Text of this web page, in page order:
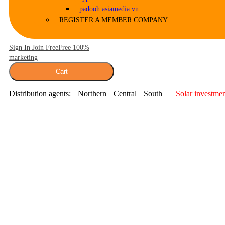
padooh.asiamedia.vn
REGISTER A MEMBER COMPANY
Sign In Join FreeFree 100%
marketing
Cart
Distribution agents: Northern Central South Solar